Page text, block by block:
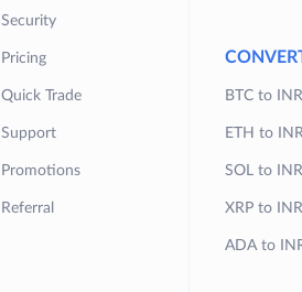
Security
Pricing
Quick Trade
Support
Promotions
Referral
BTC to INR
ETH to
SOL to INR
XRP to INR
ADA to